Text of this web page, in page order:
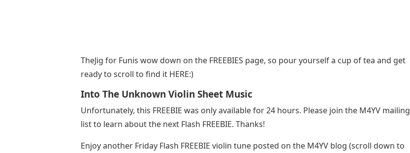
​TheJig for Funis wow down on the FREEBIES page, so pour yourself a cup of tea and get
ready to scroll to find it HERE:)
Into The Unknown Violin Sheet Music
Unfortunately, this FREEBIE was only available for 24 hours. Please join the M4YV mailing
list to learn about the next Flash FREEBIE. Thanks!
Enjoy another Friday Flash FREEBIE violin tune posted on the M4YV blog (scroll down to